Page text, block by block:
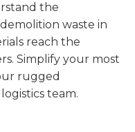
the
waste in
reach the
Simplify your most
rugged
team.